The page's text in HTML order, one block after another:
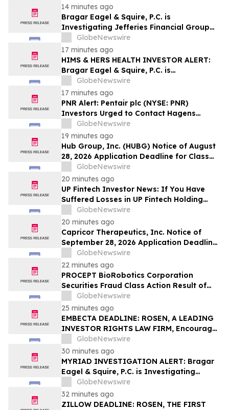
14 minutes ago
Bragar Eagel & Squire, P.C. is
Investigating Jefferies Financial Group
Inc. on Behalf of Jefferies Stockholders
and Encourages Investors to Contact the
Firm
GlobeNewswire
17 minutes ago
HIMS & HERS HEALTH INVESTOR ALERT:
Bragar Eagel & Squire, P.C. is
Investigating Hims & Hers Health, Inc. on
Behalf of Hims & Hers Stockholders and
Encourages Investors to Contact the Firm
GlobeNewswire
17 minutes ago
PNR Alert: Pentair plc (NYSE: PNR)
Investors Urged to Contact Hagens
Berman; Securities Fraud Class Action
Filed, October 2, 2026 Lead Plaintiff
Deadline
GlobeNewswire
19 minutes ago
Hub Group, Inc. (HUBG) Notice of August
28, 2026 Application Deadline for Class
Action Lawsuit - Contact Reed Kathrein at
Hagens Berman Sobol Shapiro LLP Before
Application Deadline
GlobeNewswire
20 minutes ago
UP Fintech Investor News: If You Have
Suffered Losses in UP Fintech Holding
Limited (NASDAQ: TIGR), You Are
Encouraged to Contact The Rosen Law
Firm About Your Rights
GlobeNewswire
20 minutes ago
Capricor Therapeutics, Inc. Notice of
September 28, 2026 Application Deadline
for Class Action Lawsuit - Contact Reed
Kathrein at Hagens Berman Sobol
Shapiro LLP Before Application Deadline
GlobeNewswire
22 minutes ago
PROCEPT BioRobotics Corporation
Securities Fraud Class Action Result of
Undisclosed Inventory Issues and
approximately 18% Stock Decline -
Investors may Contact Reed Kathrein at
Hagens Berman Sobol Shapiro LLP
GlobeNewswire
25 minutes ago
EMBECTA DEADLINE: ROSEN, A LEADING
INVESTOR RIGHTS LAW FIRM, Encourages
Embecta Corp. Investors with Losses in
Excess of $100K to Secure Counsel Before
Important August 17 Deadline in
Securities Class Action – EMBC
GlobeNewswire
30 minutes ago
MYRIAD INVESTIGATION ALERT: Bragar
Eagel & Squire, P.C. is Investigating
Myriad Genetics, Inc. on Behalf of Myriad
Stockholders and Encourages Investors
to Contact the Firm
GlobeNewswire
32 minutes ago
ZILLOW DEADLINE: ROSEN, THE FIRST